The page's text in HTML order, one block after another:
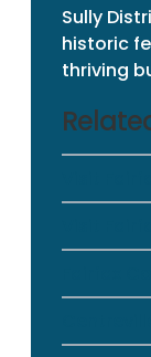
Sully
historic
thriving